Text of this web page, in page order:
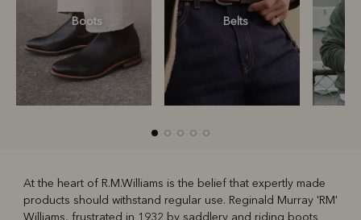
Boots Belts
Boots Belts
At the heart of R.M.Williams is the belief that expertly made
products should withstand regular use. Reginald Murray 'RM'
Williams, frustrated in 1932 by saddlery and riding boots